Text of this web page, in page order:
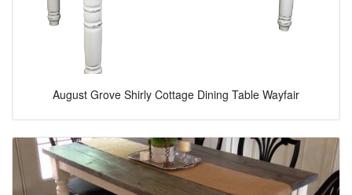
August Grove Shirly Cottage Dining Table Wayfair